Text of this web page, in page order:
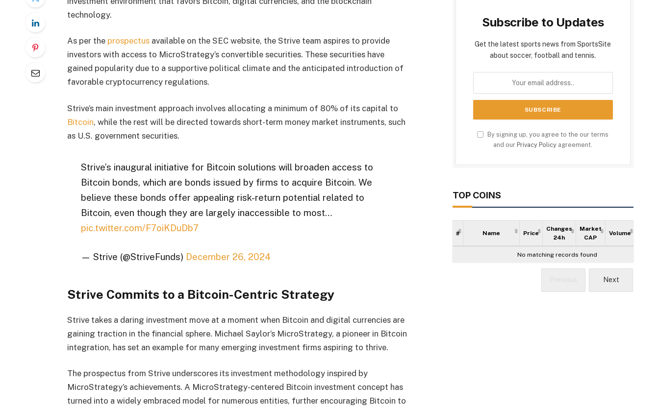
technology.
As per the prospectusavailable on the SEC website, the Strive team aspires to provide
investors with access to MicroStrategy’s convertible securities. These securities have
gained popularity due to a supportive political climate and the anticipated introduction of
favorable cryptocurrency regulations.
Strive’s main investment approach involves allocating a minimum of 80% of its capital to
Bitcoin, while the rest will be directed towards short-term money market instruments, such
as U.S. government securities.
Strive’s inaugural initiative for Bitcoin solutions will broaden access to
Bitcoin bonds, which are bonds issued by firms to acquire Bitcoin. We
believe these bonds offer appealing risk-return potential related to
Bitcoin, even though they are largely inaccessible to most…
pic.twitter.com/F7oiKDuDb7
— Strive (@StriveFunds) December 26, 2024
Strive Commits to a Bitcoin-Centric Strategy
Strive takes a daring investment move at a moment when Bitcoin and digital currencies are
gaining traction in the financial sphere. Michael Saylor’s MicroStrategy, a pioneer in Bitcoin
integration, has set an example for many emerging investment firms aspiring to thrive.
The prospectus from Strive underscores its investment methodology inspired by
MicroStrategy’s achievements. A MicroStrategy-centered Bitcoin investment concept has
turned into a widely embraced model for numerous entities, further encouraging Bitcoin to
Subscribe to Updates
Get the latest sports news from SportsSite
about soccer, football and tennis.
By signing up, you agree to the our terms
and our Privacy Policy agreement.
TOP COINS
Next
# Name Price
Changes
24h
Market
CAP
Volume
No matching records found